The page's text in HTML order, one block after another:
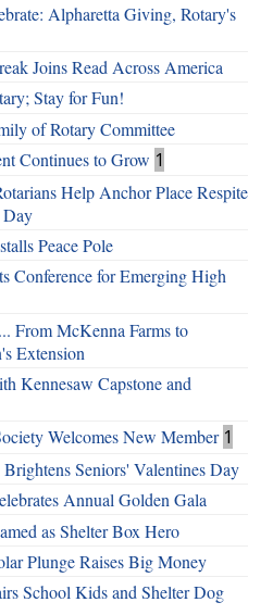
Alpharetta Giving, Rotary's
Joins Read Across America
Stay for Fun!
of Rotary Committee
Continues to Grow 1
Help Anchor Place Respite
Day
Peace Pole
Conference for Emerging High
From McKenna Farms to
Extension
Kennesaw Capstone and
Welcomes New Member 1
Seniors' Valentines Day
Annual Golden Gala
as Shelter Box Hero
Plunge Raises Big Money
School Kids and Shelter Dog